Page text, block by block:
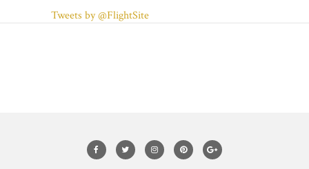
Tweets by @FlightSite